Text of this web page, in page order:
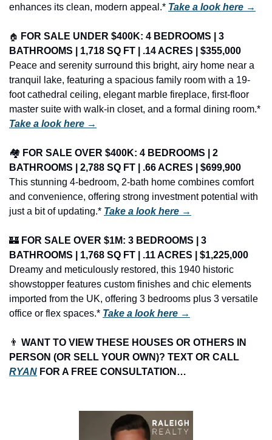
enhances its clean, modern appeal.* Take a look here →
🏠 FOR SALE UNDER $400K: 4 BEDROOMS | 3
BATHROOMS | 1,718 SQ FT | .14 ACRES | $355,000
Peace and serenity surround this bright, airy home near a
tranquil lake, featuring a spacious family room with a 19-
foot cathedral ceiling, elegant marble fireplace, first-floor
Take a look here →
🏘️ FOR SALE OVER $400K: 4 BEDROOMS | 2
BATHROOMS | 2,788 SQ FT | .66 ACRES | $699,900
This stunning 4-bedroom, 2-bath home combines comfort
and convenience, offering strong investment potential with
just a bit of updating.* Take a look here →
🏰 FOR SALE OVER $1M: 3 BEDROOMS | 3
BATHROOMS | 1,768 SQ FT | .11 ACRES | $1,225,000
Dreamy and meticulously restored, this 1940 historic
showstopper features custom finishes and chic elements
imported from the UK, offering 3 bedrooms plus 3 versatile
office or flex spaces.* Take a look here →
👨 WANT TO VIEW THESE HOUSES OR OTHERS IN
RYAN FOR A FREE CONSULTATION…